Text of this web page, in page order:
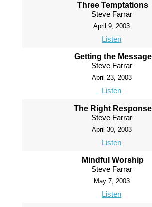
Three Temptations
Steve Farrar
April 9, 2003
Listen
Getting the Message
Steve Farrar
April 23, 2003
Listen
The Right Response
Steve Farrar
April 30, 2003
Listen
Mindful Worship
Steve Farrar
May 7, 2003
Listen